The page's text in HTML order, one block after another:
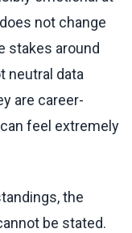
not change
stakes around
neutral data
are career-
feel extremely
the
be stated.